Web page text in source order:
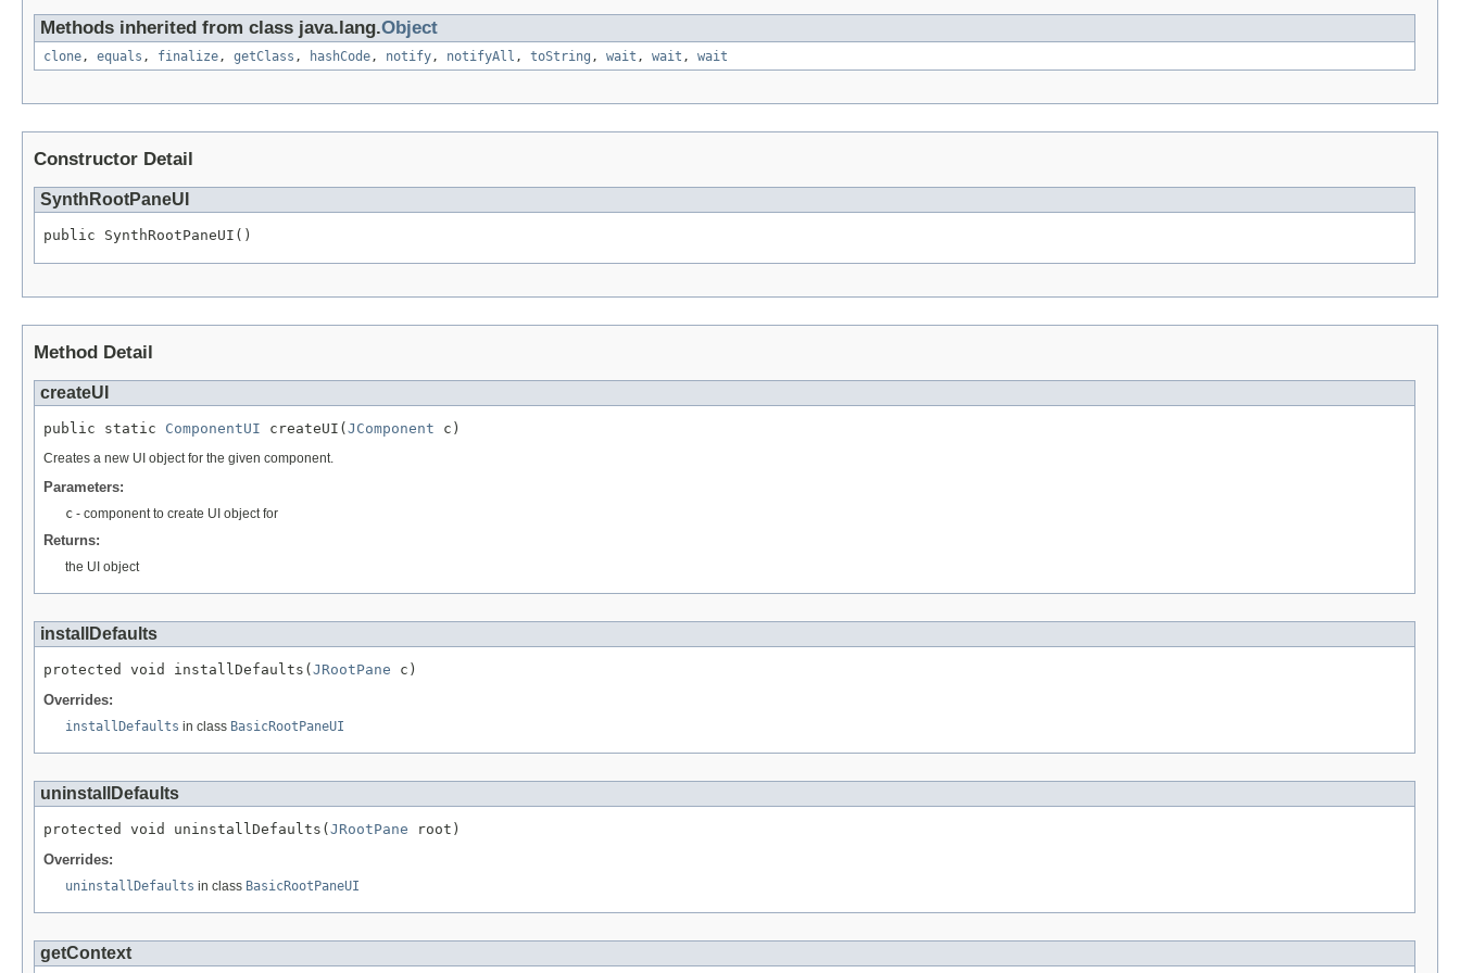
Methods inherited from class java.lang.Object
clone, equals , finalize, getClass , hashCode, notify, notifyAll , toString , wait , wait , wait
Constructor Detail
SynthRootPaneUI
public SynthRootPaneUI()
Method Detail
createUI
public static ComponentUI createUI( JComponent c)
Creates a new UI object for the given component.
Parameters:
c - component to create UI object for
Returns:
the UI object
installDefaults
protected void installDefaults( JRootPane c)
Overrides:
installDefaults in class BasicRootPaneUI
uninstallDefaults
protected void uninstallDefaults( JRootPane root)
Overrides:
uninstallDefaults in class BasicRootPaneUI
getContext